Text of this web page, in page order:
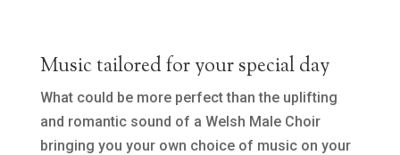
Music tailored for your special day
What could be more perfect than the uplifting
and romantic sound of a Welsh Male Choir
bringing you your own choice of music on your